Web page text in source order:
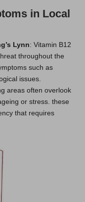
in Local
Lynn: Vitamin B12
throughout the
such as
issues.
areas often overlook
or stress. these
that requires